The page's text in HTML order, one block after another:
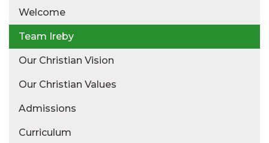
Welcome
Team Ireby
Our Christian Vision
Our Christian Values
Admissions
Curriculum